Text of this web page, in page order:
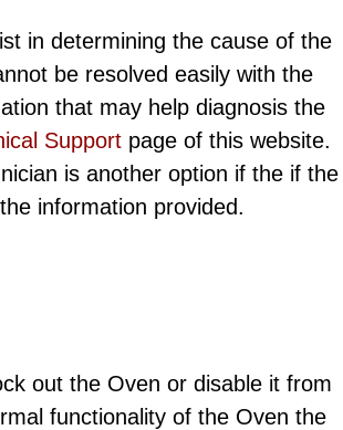
in determining the cause of the
be resolved easily with the
that may help diagnosis the
Support page of this website.
is another option if the if the
information provided.
out the Oven or disable it from
functionality of the Oven the